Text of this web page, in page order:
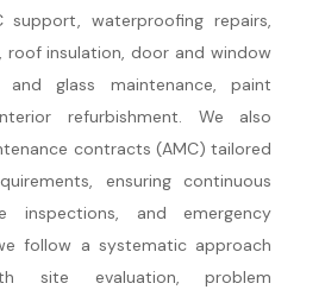
support, waterproofing repairs,
roof insulation, door and window
and glass maintenance, paint
refurbishment. We also
contracts (AMC) tailored
ensuring continuous
inspections, and emergency
follow a systematic approach
site evaluation, problem